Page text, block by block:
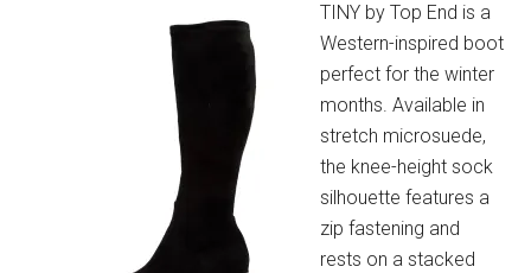
TINY by Top End is a
Western-inspired boot
perfect for the winter
months. Available in
stretch microsuede,
the knee-height sock
silhouette features a
zip fastening and
rests on a stacked